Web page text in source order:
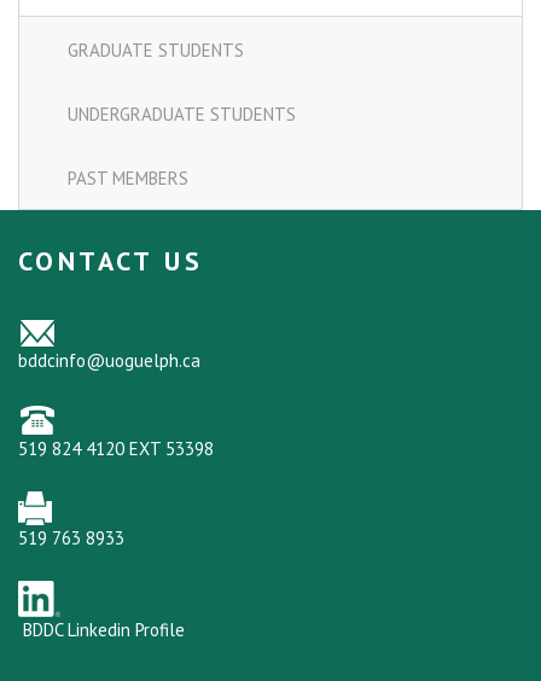
GRADUATE STUDENTS
UNDERGRADUATE STUDENTS
PAST MEMBERS
CONTACT US
bddcinfo@uoguelph.ca
519 824 4120 EXT 53398
519 763 8933
BDDC Linkedin Profile